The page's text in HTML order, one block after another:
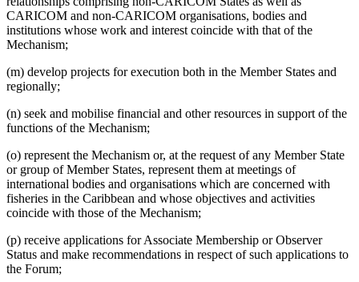
CARICOM and non-CARICOM organisations, bodies and
institutions whose work and interest coincide with that of the
Mechanism;
(m) develop projects for execution both in the Member States and
regionally;
(n) seek and mobilise financial and other resources in support of the
functions of the Mechanism;
(o) represent the Mechanism or, at the request of any Member State
or group of Member States, represent them at meetings of
international bodies and organisations which are concerned with
fisheries in the Caribbean and whose objectives and activities
coincide with those of the Mechanism;
(p) receive applications for Associate Membership or Observer
Status and make recommendations in respect of such applications to
the Forum;